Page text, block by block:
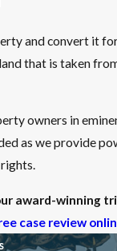
and convert it
that is taken
owners in
as we provide
award-winning
case review